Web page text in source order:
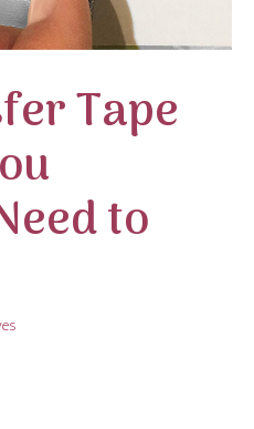
Tape
to